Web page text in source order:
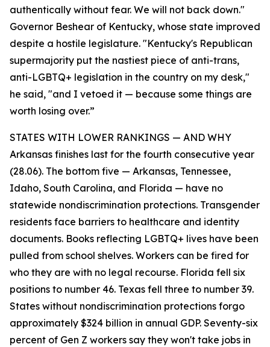
authentically without fear. We will not back down."
Governor Beshear of Kentucky, whose state improved
despite a hostile legislature. "Kentucky's Republican
supermajority put the nastiest piece of anti-trans,
anti-LGBTQ+ legislation in the country on my desk,"
he said, "and I vetoed it — because some things are
worth losing over.”
STATES WITH LOWER RANKINGS — AND WHY
Arkansas finishes last for the fourth consecutive year
(28.06). The bottom five — Arkansas, Tennessee,
Idaho, South Carolina, and Florida — have no
statewide nondiscrimination protections. Transgender
residents face barriers to healthcare and identity
documents. Books reflecting LGBTQ+ lives have been
pulled from school shelves. Workers can be fired for
who they are with no legal recourse. Florida fell six
positions to number 46. Texas fell three to number 39.
States without nondiscrimination protections forgo
approximately $324 billion in annual GDP. Seventy-six
percent of Gen Z workers say they won't take jobs in